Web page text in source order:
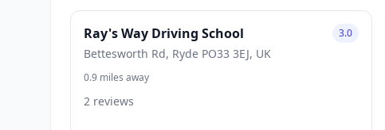
Ray's Way Driving School
Bettesworth Rd, Ryde PO33 3EJ, UK
3.0
0.9 miles away
2 reviews